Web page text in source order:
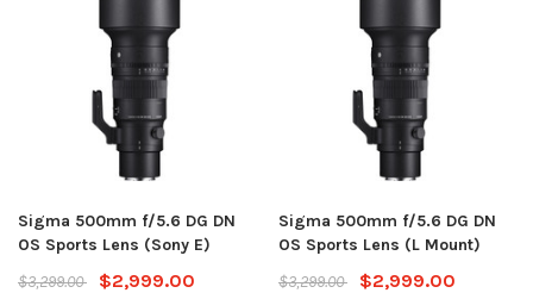
Sigma 500mm f/5.6 DG DN
OS Sports Lens (Sony E)
$3,299.00
$2,999.00
Sigma 500mm f/5.6 DG DN
OS Sports Lens (L Mount)
$3,299.00
$2,999.00